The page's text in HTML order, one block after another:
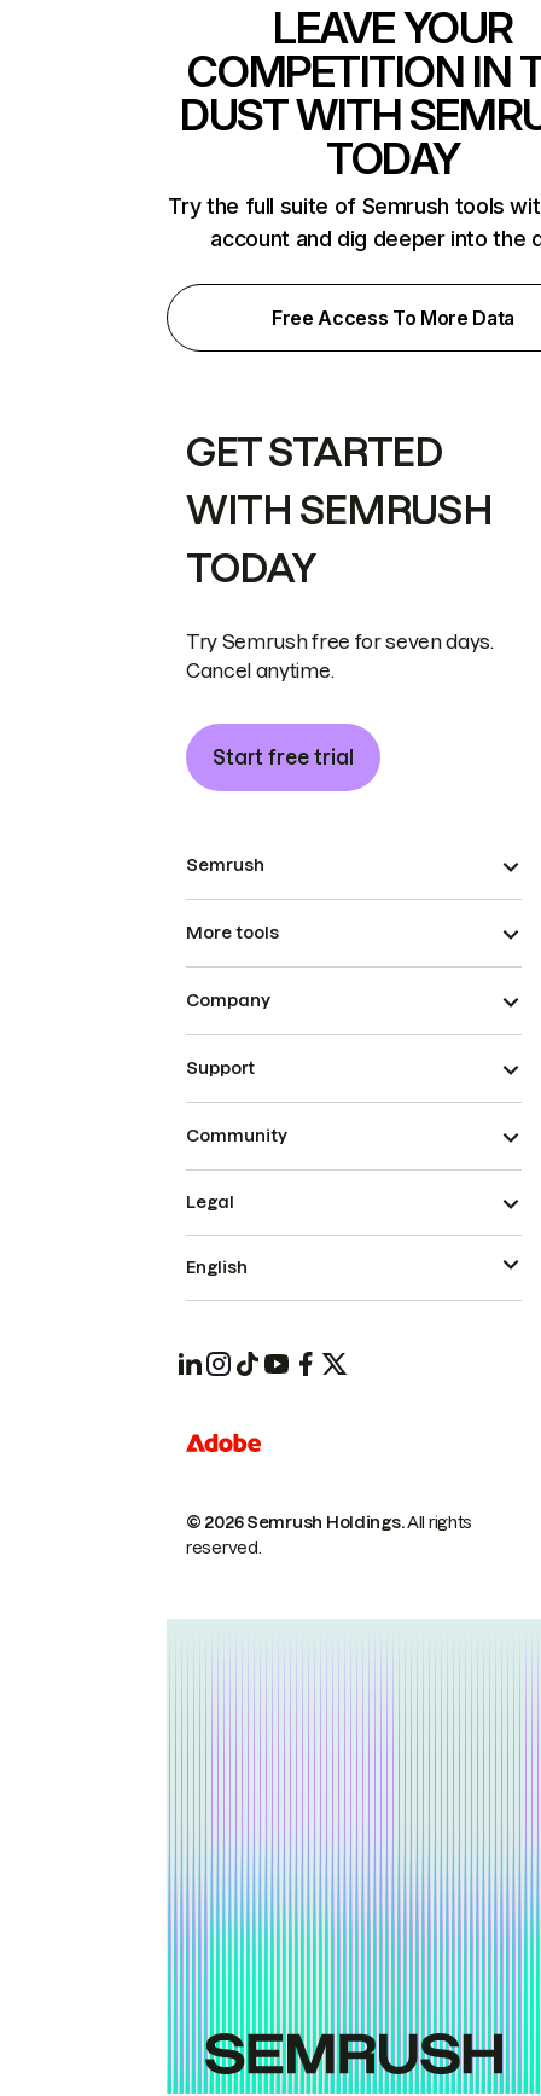
LEAVE YOUR
COMPETITION IN
DUST WITH
TODAY
Try the full suite of Semrush tools
account and dig deeper into the
Free Access To More Data
GET STARTED
WITH SEMRUSH
TODAY
Try Semrush free for seven days.
Cancel anytime.
Start free trial
Semrush
More tools
Company
Support
Community
© 2026 Semrush Holdings.All rights
reserved.
Legal
English